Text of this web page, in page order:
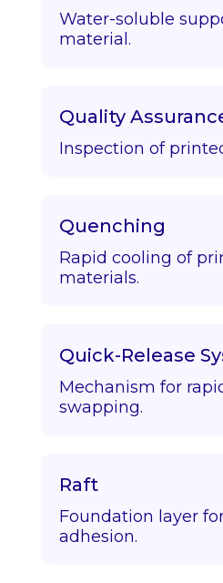
Water-soluble
material.
Quality
Inspection of
Quenching
Rapid cooling of
materials.
Quick-Release
Mechanism for
swapping.
Raft
Foundation layer
adhesion.